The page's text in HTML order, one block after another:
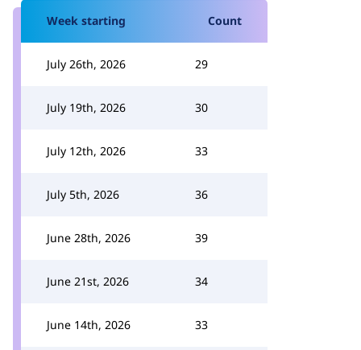
Week starting Count
July 26th, 2026 29
July 19th, 2026 30
July 12th, 2026 33
July 5th, 2026 36
June 28th, 2026 39
June 21st, 2026 34
June 14th, 2026 33